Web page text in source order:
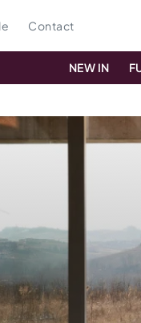
Contact
NEW IN